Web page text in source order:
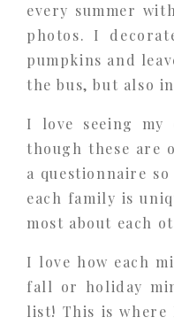
every summer
photos. I
pumpkins and
the bus, but also
I love seeing my
though these are
a questionnaire
each family is
most about each
I love how each
fall or holiday
list! This is